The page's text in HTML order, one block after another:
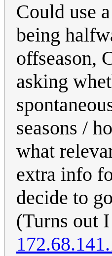
Could use
being
offseason,
asking
seasons /
what
extra info
decide to
(Turns out